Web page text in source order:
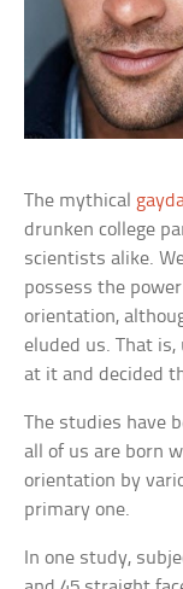
The mythical
drunken college
scientists alike.
possess the
orientation,
eluded us. That
at it and decided
The studies have
all of us are born
orientation by
primary one.
In one study,